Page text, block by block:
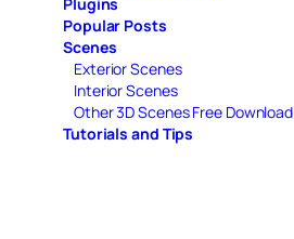
Popular Posts
Scenes
Exterior Scenes
Interior Scenes
Other 3D Scenes Free Download
Tutorials and Tips